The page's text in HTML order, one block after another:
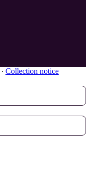
∙ Collection notice